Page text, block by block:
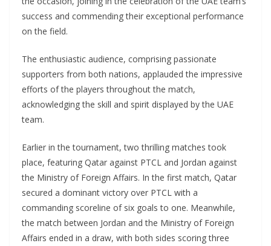
success and commending their exceptional performance
on the field.
The enthusiastic audience, comprising passionate
supporters from both nations, applauded the impressive
efforts of the players throughout the match,
acknowledging the skill and spirit displayed by the UAE
team.
Earlier in the tournament, two thrilling matches took
place, featuring Qatar against PTCL and Jordan against
the Ministry of Foreign Affairs. In the first match, Qatar
secured a dominant victory over PTCL with a
commanding scoreline of six goals to one. Meanwhile,
the match between Jordan and the Ministry of Foreign
Affairs ended in a draw, with both sides scoring three